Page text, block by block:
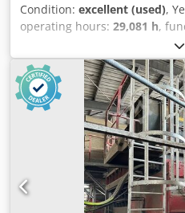
Condition: excellent (used),
operating hours: 29,081 h,
CNC control HEIDENHAIN
Controller unit CC Keyboard
with softkeys RAM: 4 GB
21 GB program memory Input
increment linear axes: up to
display increment rotary
max. 99,999.9999 mm or
interpolation in 3 axes with
interpolation Linear
processing time: 0.5 ms